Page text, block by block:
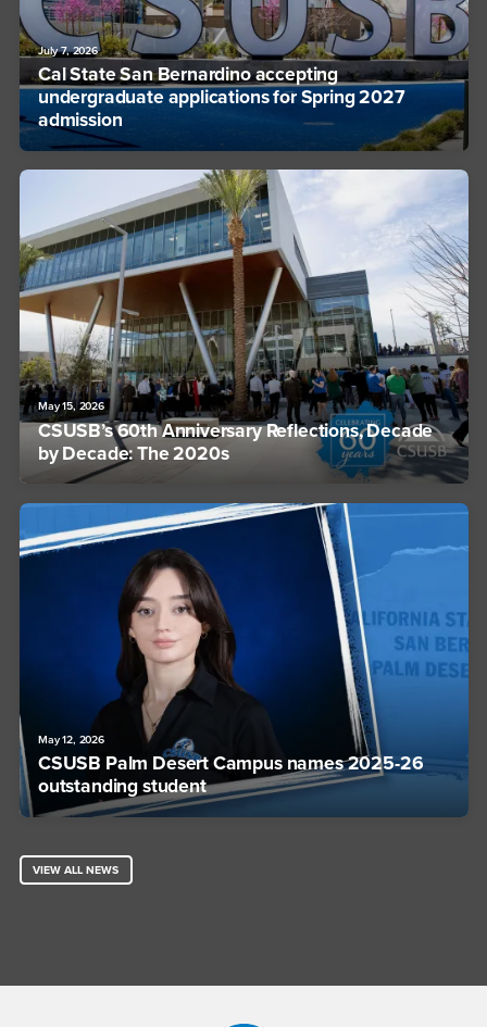
July 7, 2026
Cal State San Bernardino accepting
undergraduate applications for Spring 2027
admission
May 15, 2026
CSUSB’s 60th Anniversary Reflections, Decade
by Decade: The 2020s
May 12, 2026
CSUSB Palm Desert Campus names 2025-26
outstanding student
VIEW ALL NEWS